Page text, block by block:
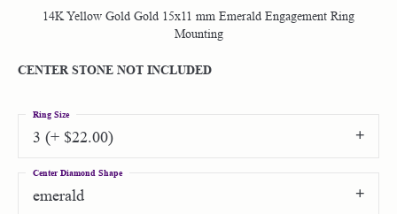
14K Yellow Gold Gold 15x11 mm Emerald Engagement Ring
Mounting
CENTER STONE NOT INCLUDED
3 (+ $22.00)
Ring Size
emerald
Center Diamond Shape